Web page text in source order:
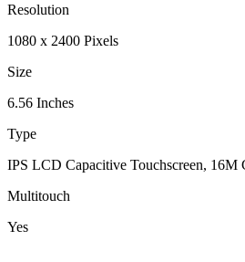
Resolution
1080 x 2400 Pixels
Size
6.56 Inches
Type
IPS LCD Capacitive Touchscreen, 16M
Multitouch
Yes